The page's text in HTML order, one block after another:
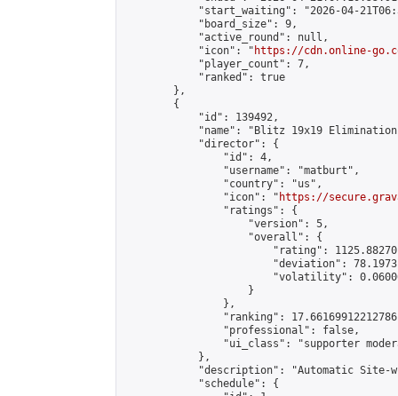
"start_waiting": "2026-04-
            "board_size": 9,
            "active_round": null,
            "icon": "
https://cdn.online-
            "player_count": 7,
            "ranked": true
        },
        {
            "id": 139492,
"name": "Blitz 19x19
            "director": {
                "id": 4,
                "username": "matburt",
                "country": "us",
                "icon": "
https://
                "ratings": {
                    "version": 5,
                    "overall": {
"rating":
"deviation":
"volatility":
                    }
                },
"ranking":
                "professional": false,
"ui_class": "supporter
            },
"description": "Automatic Site-
            "schedule": {